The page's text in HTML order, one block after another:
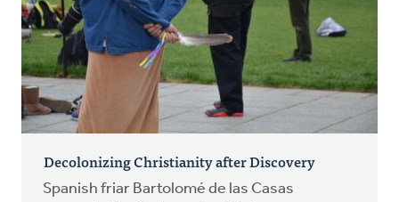
Decolonizing Christianity after Discovery
Spanish friar Bartolomé de las Casas